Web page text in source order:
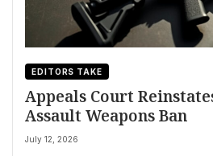
EDITORS TAKE
Appeals Court
Assault Weapons Ban
July 12, 2026